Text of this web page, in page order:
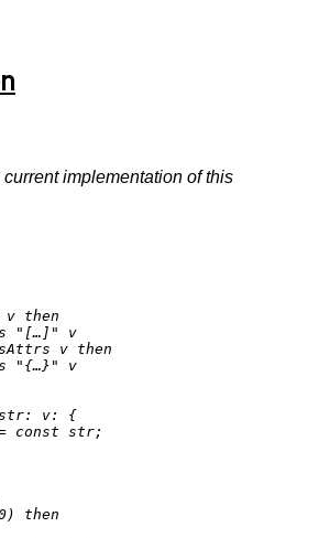
implementation of this
v then
"[…]"
v
v then
"{…}"
v
v:
{
const str;
) then